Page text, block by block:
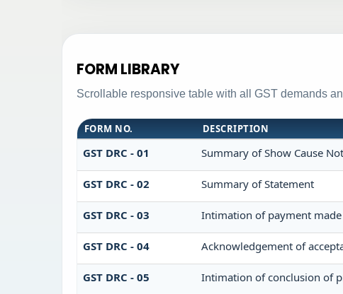
FORM LIBRARY
Scrollable responsive table with all GST demands
FORM NO. DESCRIPTION
GST DRC - 01 Summary of Show Cause
GST DRC - 02 Summary of Statement
GST DRC - 03 Intimation of payment
GST DRC - 04 Acknowledgement of
GST DRC - 05 Intimation of conclusion of